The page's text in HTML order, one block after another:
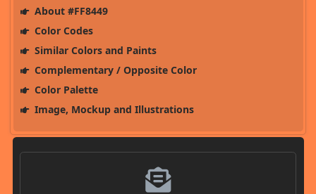
About #FF8449
Color Codes
Similar Colors and Paints
Complementary / Opposite Color
Color Palette
Image, Mockup and Illustrations